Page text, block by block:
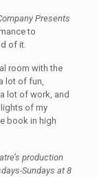
Presents
to
of it.
room with the
lot of fun,
lot of work, and
of my
book in high
production
Sundays at 8